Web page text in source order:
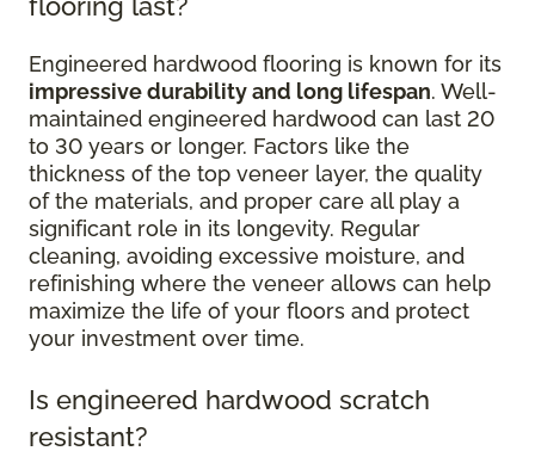
flooring last?
Engineered hardwood flooring is known for its
impressive durability and long lifespan. Well-
maintained engineered hardwood can last 20
to 30 years or longer. Factors like the
thickness of the top veneer layer, the quality
of the materials, and proper care all play a
significant role in its longevity. Regular
cleaning, avoiding excessive moisture, and
refinishing where the veneer allows can help
maximize the life of your floors and protect
your investment over time.
Is engineered hardwood scratch
resistant?